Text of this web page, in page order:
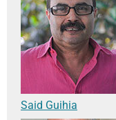
Said Guihia